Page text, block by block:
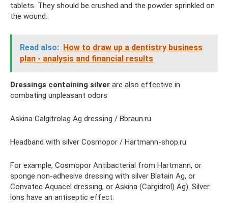
tablets. They should be crushed and the powder sprinkled on
the wound.
Read also: How to draw up a dentistry business
plan - analysis and financial results
Dressings containing silver are also effective in
combating unpleasant odors
Askina Calgitrolag Ag dressing / Bbraun.ru
Headband with silver Cosmopor / Hartmann-shop.ru
For example, Cosmopor Antibacterial from Hartmann, or
sponge non-adhesive dressing with silver Biatain Ag, or
Convatec Aquacel dressing, or Askina (Cargidrol) Ag). Silver
ions have an antiseptic effect.